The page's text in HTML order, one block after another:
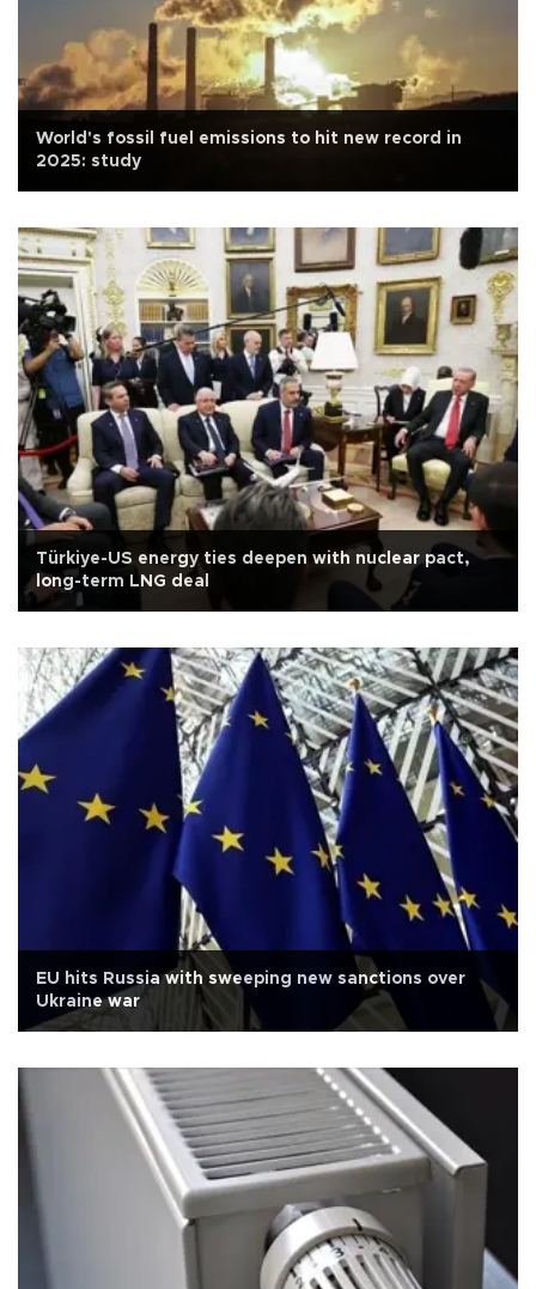
World's fossil fuel emissions to hit new record in
2025: study
Türkiye-US energy ties deepen with nuclear pact,
long-term LNG deal
EU hits Russia with sweeping new sanctions over
Ukraine war